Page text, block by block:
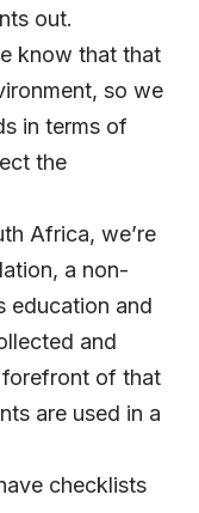
out.
know that that
so we
in terms of
the
Africa, we’re
a non-
education and
and
forefront of that
are used in a
checklists